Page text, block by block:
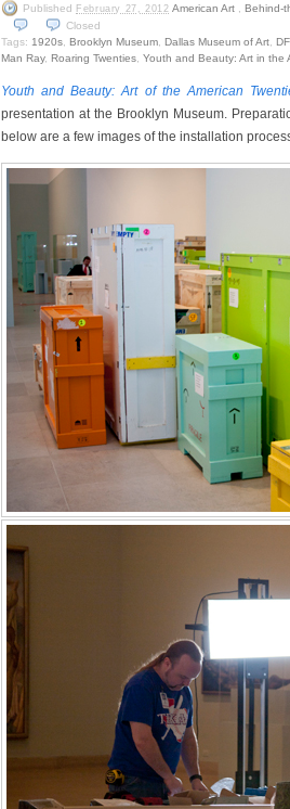
Published February 27, 2012 American Art, Behind-
Closed
Tags: 1920s Brooklyn Museum Dallas Museum of Art
Man Ray, Roaring Twenties Youth and Beauty: Art in the
Youth and Beauty: Art of the American
presentation at the Brooklyn Museum.
below are a few images of the installation